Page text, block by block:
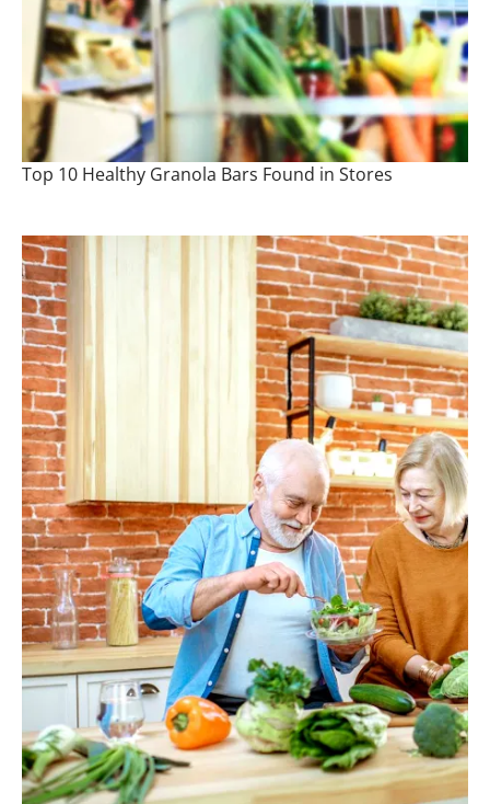
Top 10 Healthy Granola Bars Found in Stores